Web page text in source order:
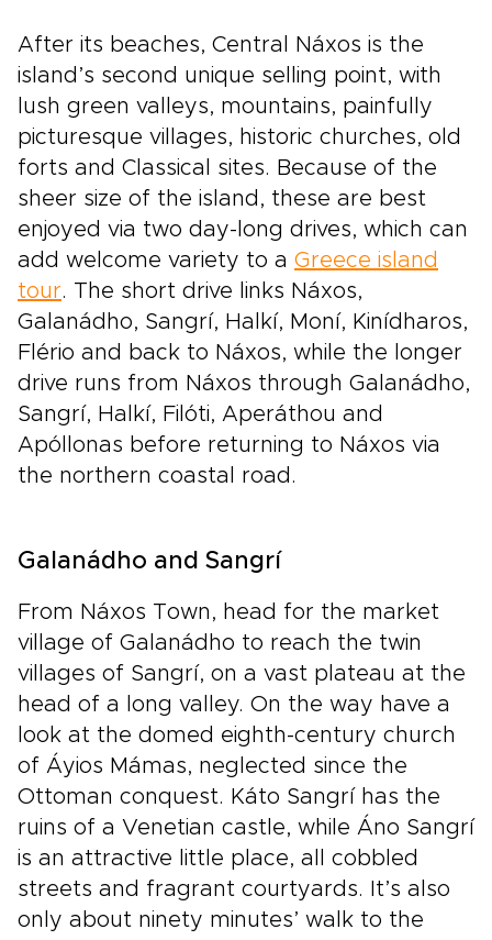
After its beaches, Central Náxos is the
island’s second unique selling point, with
lush green valleys, mountains, painfully
picturesque villages, historic churches, old
forts and Classical sites. Because of the
sheer size of the island, these are best
enjoyed via two day-long drives, which can
add welcome variety to a Greece island
tour. The short drive links Náxos,
Galanádho, Sangrí, Halkí, Moní, Kinídharos,
Flério and back to Náxos, while the longer
drive runs from Náxos through Galanádho,
Sangrí, Halkí, Filóti, Aperáthou and
Apóllonas before returning to Náxos via
the northern coastal road.
Galanádho and Sangrí
From Náxos Town, head for the market
village of Galanádho to reach the twin
villages of Sangrí, on a vast plateau at the
head of a long valley. On the way have a
look at the domed eighth-century church
of Áyios Mámas, neglected since the
Ottoman conquest. Káto Sangrí has the
ruins of a Venetian castle, while Áno Sangrí
is an attractive little place, all cobbled
streets and fragrant courtyards. It’s also
only about ninety minutes’ walk to the